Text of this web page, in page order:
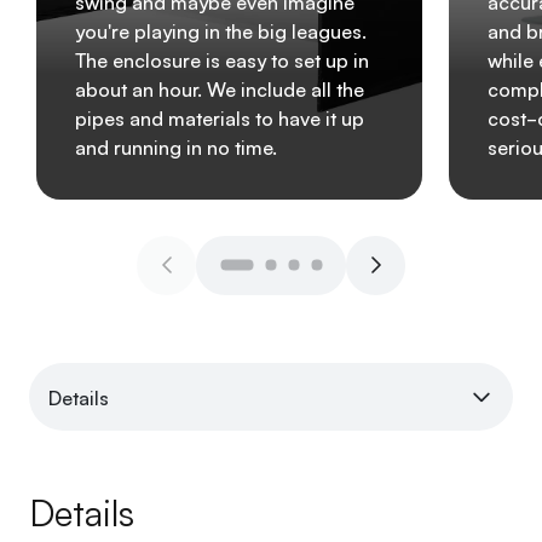
you're playing in the big leagues.
The enclosure is easy to set up in
about an hour. We include all the
pipes and materials to have it up
and running in no time.
and
while
cost-
Details
Details